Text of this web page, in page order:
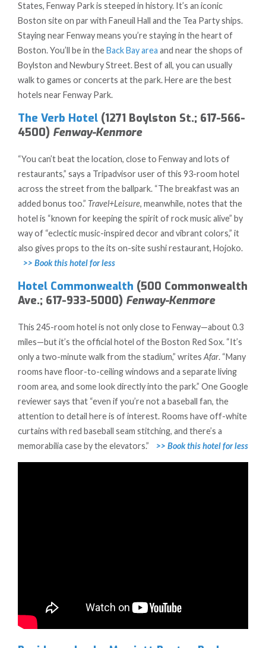
States, Fenway Park is steeped in history. It’s an iconic
Boston site on par with Faneuil Hall and the Tea Party ships.
Staying near Fenway means you’re staying in the heart of
Boston. You’ll be in theBack Bay area and near the shops of
Boylston and Newbury Street. Best of all, you can usually
walk to games or concerts at the park. Here are the best
hotels near Fenway Park.
The Verb Hotel (1271 Boylston St.; 617-566-
4500) Fenway-Kenmore
“You can’t beat the location, close to Fenway and lots of
restaurants,” says a Tripadvisor user of this 93-room hotel
across the street from the ballpark. “The breakfast was an
added bonus too.” Travel+Leisure, meanwhile, notes that the
hotel is “known for keeping the spirit of rock music alive” by
way of “eclectic music-inspired decor and vibrant colors,” it
also gives props to the its on-site sushi restaurant, Hojoko.
>> Book this hotel for less
Hotel Commonwealth (500 Commonwealth
Ave.; 617-933-5000) Fenway-Kenmore
This 245-room hotel is not only close to Fenway—about 0.3
miles—but it’s the official hotel of the Boston Red Sox. “It’s
only a two-minute walk from the stadium,” writes Afar. “Many
rooms have floor-to-ceiling windows and a separate living
room area, and some look directly into the park.” One Google
reviewer says that “even if you’re not a baseball fan, the
attention to detail here is of interest. Rooms have off-white
curtains with red baseball seam stitching, and there’s a
memorabilia case by the elevators.” >> Book this hotel for less